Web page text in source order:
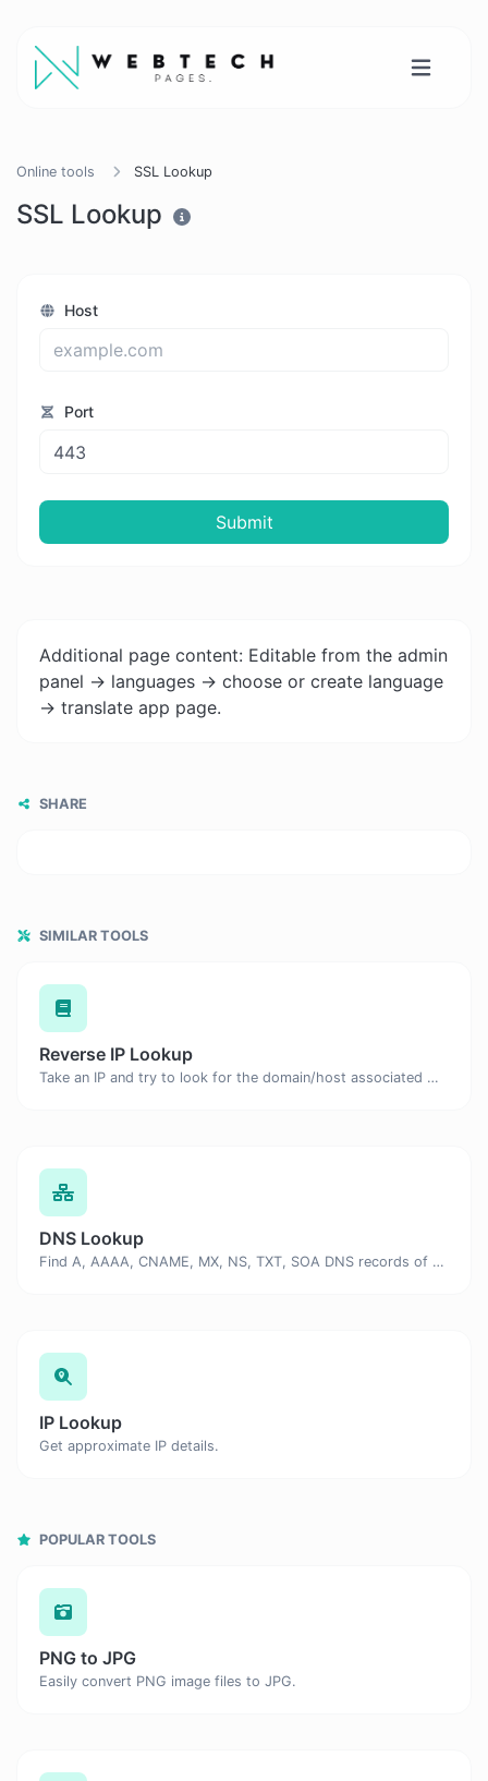
Online tools SSL Lookup
SSL Lookup
Host
Port
Submit
Additional page content: Editable from the admin
panel -> languages -> choose or create language
-> translate app page.
SHARE
SIMILAR TOOLS
Reverse IP Lookup
Take an IP and try to look for the domain/host associated with it.
DNS Lookup
Find A, AAAA, CNAME, MX, NS, TXT, SOA DNS records of a host.
IP Lookup
Get approximate IP details.
POPULAR TOOLS
PNG to JPG
Easily convert PNG image files to JPG.